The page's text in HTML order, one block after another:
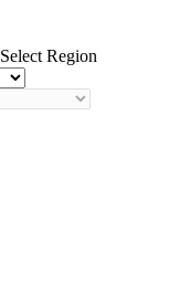
Select Region